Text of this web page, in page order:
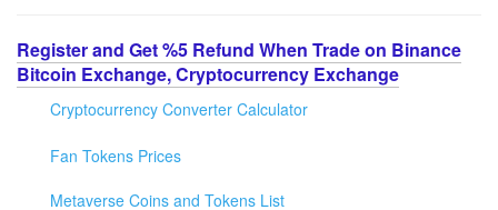
Register and Get %5 Refund When Trade on Binance
Bitcoin Exchange, Cryptocurrency Exchange
Cryptocurrency Converter Calculator
Fan Tokens Prices
Metaverse Coins and Tokens List